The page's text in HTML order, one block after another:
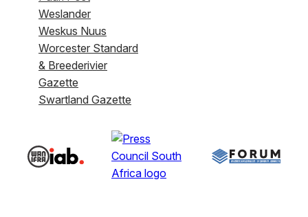
Weslander
Weskus Nuus
Worcester Standard
& Breederivier
Gazette
Swartland Gazette